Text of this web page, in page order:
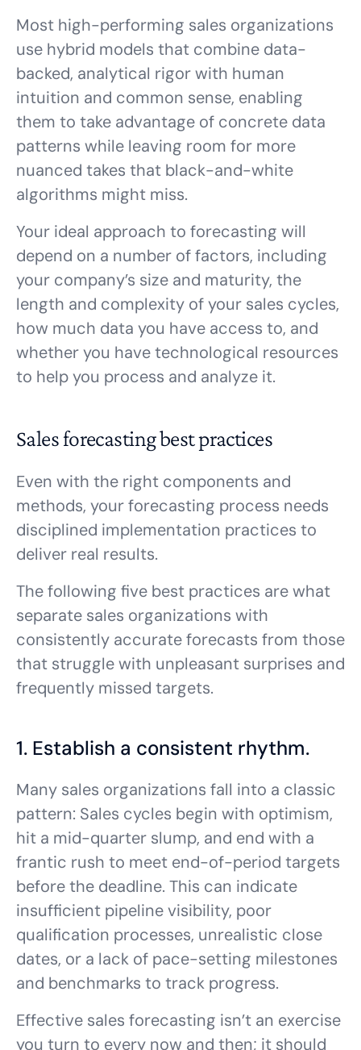
Most high-performing sales organizations
use hybrid models that combine data-
backed, analytical rigor with human
intuition and common sense, enabling
them to take advantage of concrete data
patterns while leaving room for more
nuanced takes that black-and-white
algorithms might miss.
Your ideal approach to forecasting will
depend on a number of factors, including
your company’s size and maturity, the
length and complexity of your sales cycles,
how much data you have access to, and
whether you have technological resources
to help you process and analyze it.
Sales forecasting best practices
Even with the right components and
methods, your forecasting process needs
disciplined implementation practices to
deliver real results.
The following five best practices are what
separate sales organizations with
consistently accurate forecasts from those
that struggle with unpleasant surprises and
frequently missed targets.
1. Establish a consistent rhythm.
Many sales organizations fall into a classic
pattern: Sales cycles begin with optimism,
hit a mid-quarter slump, and end with a
frantic rush to meet end-of-period targets
before the deadline. This can indicate
insufficient pipeline visibility, poor
qualification processes, unrealistic close
dates, or a lack of pace-setting milestones
and benchmarks to track progress.
Effective sales forecasting isn’t an exercise
you turn to every now and then; it should